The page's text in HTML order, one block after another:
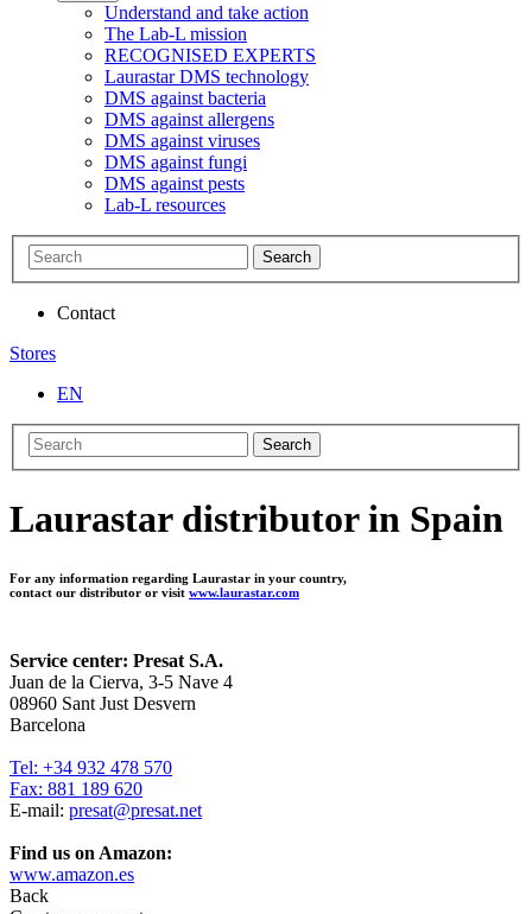
Understand and take action
The Lab-L mission
RECOGNISED EXPERTS
Laurastar DMS technology
DMS against bacteria
DMS against allergens
DMS against viruses
DMS against fungi
DMS against pests
Lab-L resources
Search
Contact
Stores
EN
Search
Laurastar distributor in Spain
For any information regarding Laurastar in your country,
contact our distributor or visit www.laurastar.com
Service center: Presat S.A.
Juan de la Cierva, 3-5 Nave 4
08960 Sant Just Desvern
Barcelona
Tel: +34 932 478 570
Fax: 881 189 620
E-mail: presat@presat.net
Find us on Amazon:
www.amazon.es
Back